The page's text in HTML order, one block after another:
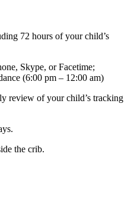
72 hours of your child’s
Skype, or Facetime;
(6:00 pm – 12:00 am)
review of your child’s tracking
the crib.